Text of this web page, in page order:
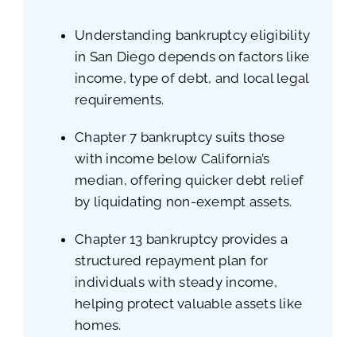
Understanding bankruptcy eligibility
in San Diego depends on factors like
income, type of debt, and local legal
requirements.
Chapter 7 bankruptcy suits those
with income below California’s
median, offering quicker debt relief
by liquidating non-exempt assets.
Chapter 13 bankruptcy provides a
structured repayment plan for
individuals with steady income,
helping protect valuable assets like
homes.